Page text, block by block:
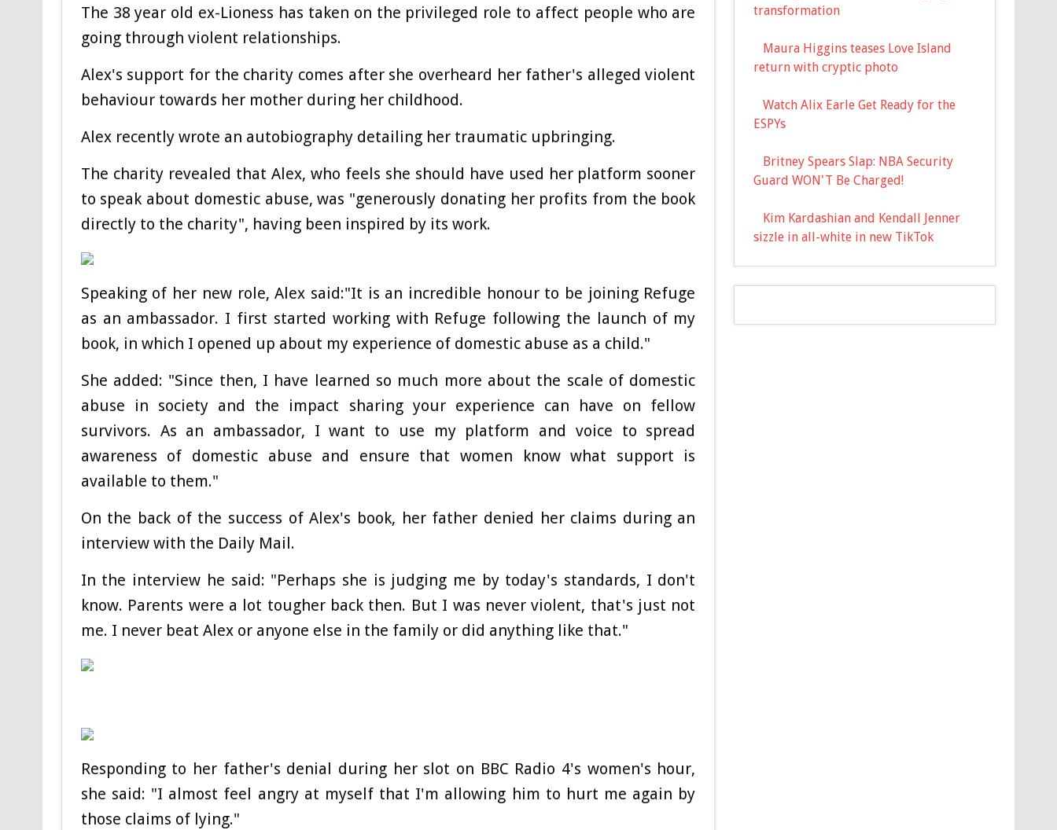
The 38 year old ex-Lioness has taken on the privileged role to affect people who are
going through violent relationships.
Alex's support for the charity comes after she overheard her father's alleged violent
behaviour towards her mother during her childhood.
Alex recently wrote an autobiography detailing her traumatic upbringing.
The charity revealed that Alex, who feels she should have used her platform sooner
to speak about domestic abuse, was "generously donating her profits from the book
directly to the charity", having been inspired by its work.
Speaking of her new role, Alex said:"It is an incredible honour to be joining Refuge
as an ambassador. I first started working with Refuge following the launch of my
book, in which I opened up about my experience of domestic abuse as a child."
She added: "Since then, I have learned so much more about the scale of domestic
abuse in society and the impact sharing your experience can have on fellow
survivors. As an ambassador, I want to use my platform and voice to spread
awareness of domestic abuse and ensure that women know what support is
available to them."
On the back of the success of Alex's book, her father denied her claims during an
interview with the Daily Mail.
In the interview he said: "Perhaps she is judging me by today's standards, I don't
know. Parents were a lot tougher back then. But I was never violent, that's just not
me. I never beat Alex or anyone else in the family or did anything like that."
Responding to her father's denial during her slot on BBC Radio 4's women's hour,
she said: "I almost feel angry at myself that I'm allowing him to hurt me again by
those claims of lying."
transformation
Maura Higgins teases Love Island
return with cryptic photo
Watch Alix Earle Get Ready for the
ESPYs
Britney Spears Slap: NBA Security
Guard WON'T Be Charged!
Kim Kardashian and Kendall Jenner
sizzle in all-white in new TikTok